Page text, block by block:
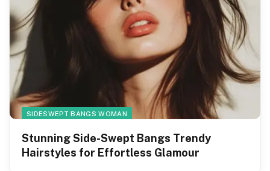
SIDESWEPT BANGS WOMAN
Stunning Side-Swept Bangs Trendy
Hairstyles for Effortless Glamour